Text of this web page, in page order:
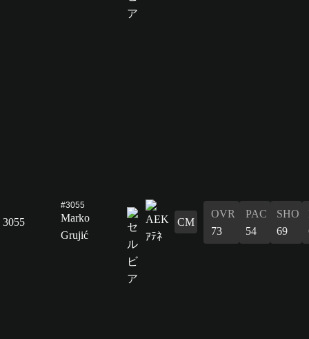
3055
#3055
Marko
Grujić
CM
OVR
73
PAC
54
SHO
69